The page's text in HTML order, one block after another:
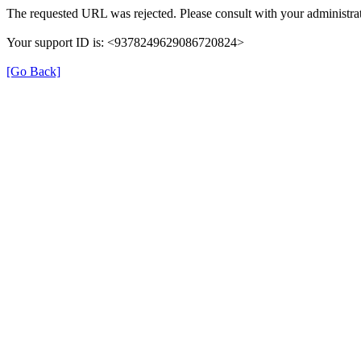
The requested URL was rejected. Please consult with your
Your support ID is: <9378249629086720824>
[Go Back]